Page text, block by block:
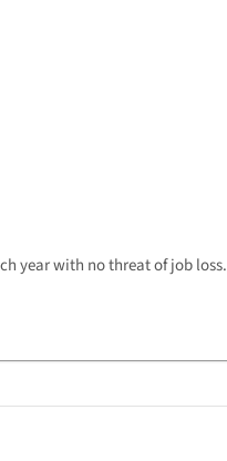
year with no threat of job loss.